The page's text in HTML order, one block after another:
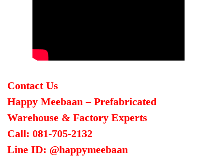
Contact Us
Happy Meebaan – Prefabricated
Warehouse & Factory Experts
Call: 081-705-2132
Line ID: @happymeebaan